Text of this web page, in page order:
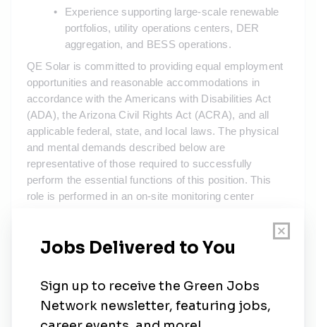
Experience supporting large-scale renewable
portfolios, utility operations centers, DER
aggregation, and BESS operations.
QE Solar is committed to providing equal employment
opportunities and reasonable accommodations in
accordance with the Americans with Disabilities Act
(ADA), the Arizona Civil Rights Act (ACRA), and all
applicable federal, state, and local laws. The physical
and mental demands described below are
representative of those required to successfully
perform the essential functions of this position. This
role is performed in an on-site monitoring center
made to enable qualified individuals with disabilities to
perform these essential functions.
This position requires:
Prolonged periods of sitting and working at a computer
workstation, including monitoring SCADA systems,